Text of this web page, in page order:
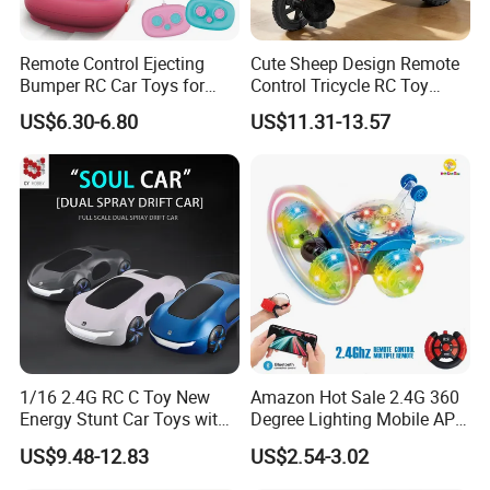
in our domestic market, our products are also exported to diverse
regions across Europe, America, Australia, and Asia. By embracing
localization strategies, we tailor our offerings to meet the unique
preferences and regulations of each market, ensuring that our
products resonate with local consumers while maintaining
international quality standards.
· Customer-Centric Approach:
Above all, we prioritize the
satisfaction and success of our customers. Through personalized
solutions, responsive customer service, and transparent
communication, we strive to exceed customer expectations and
build long-lasting partnerships based on trust, integrity, and
mutual benefit.
Remote Control Ejecting
Bumper RC Car Toys for
Toddlers with LED
US$6.30-6.80
Cute Sheep Design Remote
Control Tricycle RC Toy
Simulation Car Model
Remote Control Stunt
Radio Control Car Toys
US$11.31-13.57
1/16 2.4G RC C Toy New
Energy Stunt Car Toys with
Spray Light Sound Control
Watch Control Children Toy
US$9.48-12.83
Amazon Hot Sale 2.4G 360
Degree Lighting Mobile APP
Controller Watch
Controllerremote Control
US$2.54-3.02